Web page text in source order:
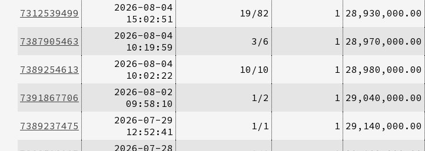
7312539499
2026-08-04
15:02:51
19/82 1 28,930,000.00
7387905463
2026-08-04
10:19:59
3/6 1 28,970,000.00
7389254613
2026-08-04
10:02:22
10/10 1 28,980,000.00
7391867706
2026-08-02
09:58:10
1/2 1 29,040,000.00
7389237475
2026-07-29
12:52:41
1/1 1 29,140,000.00
2026-07-28